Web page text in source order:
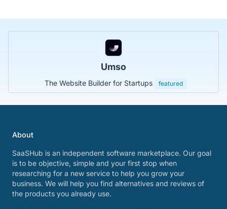
Umso
The Website Builder for Startups featured
About
SaaSHub is an independent software marketplace. Our goal
is to be objective, simple and your first stop when
researching for a new service to help you grow your
business. We will help you find alternatives and reviews of
the products you already use.